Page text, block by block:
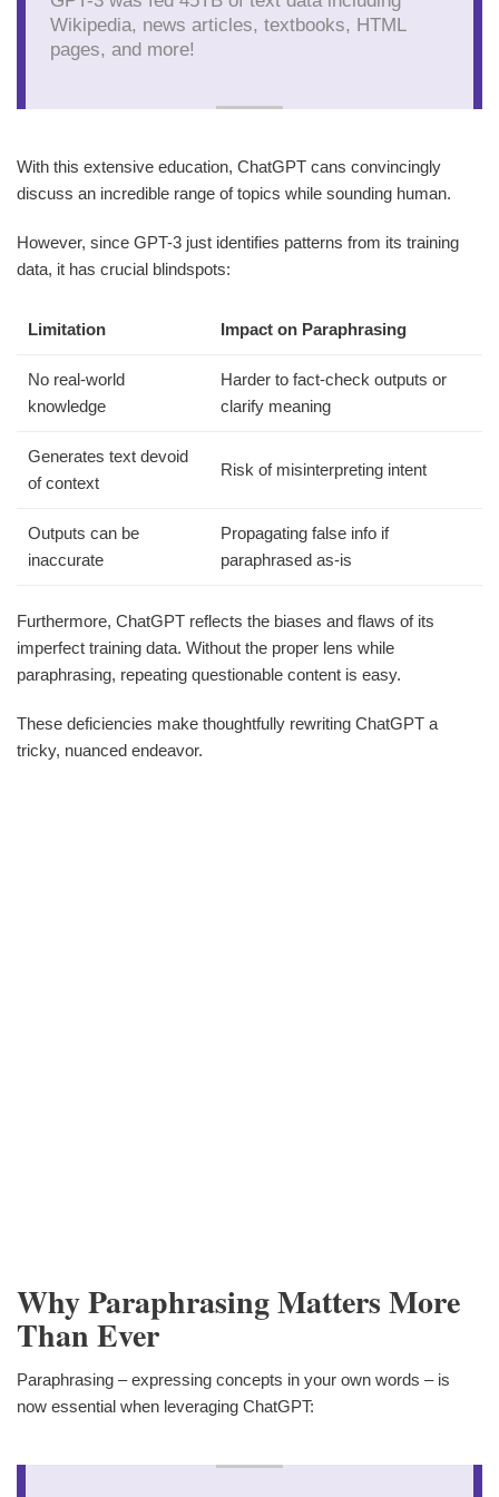
Wikipedia, news articles, textbooks, HTML
pages, and more!
With this extensive education, ChatGPT cans convincingly
discuss an incredible range of topics while sounding human.
However, since GPT-3 just identifies patterns from its training
data, it has crucial blindspots:
Limitation Impact on Paraphrasing
No real-world
knowledge
Harder to fact-check outputs or
clarify meaning
Generates text devoid
of context
Risk of misinterpreting intent
Outputs can be
inaccurate
Propagating false info if
paraphrased as-is
Furthermore, ChatGPT reflects the biases and flaws of its
imperfect training data. Without the proper lens while
paraphrasing, repeating questionable content is easy.
These deficiencies make thoughtfully rewriting ChatGPT a
tricky, nuanced endeavor.
Why Paraphrasing Matters More
Than Ever
Paraphrasing – expressing concepts in your own words – is
now essential when leveraging ChatGPT: